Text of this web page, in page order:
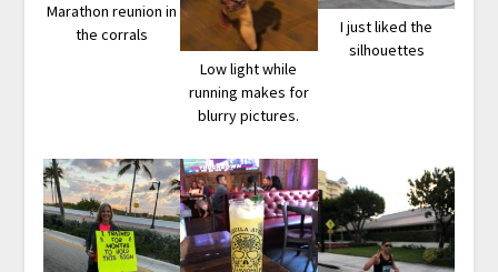
Marathon reunion in
the corrals
Low light while
running makes for
blurry pictures.
I just liked the
silhouettes